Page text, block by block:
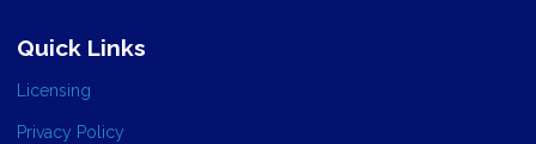
Quick Links
Licensing
Privacy Policy